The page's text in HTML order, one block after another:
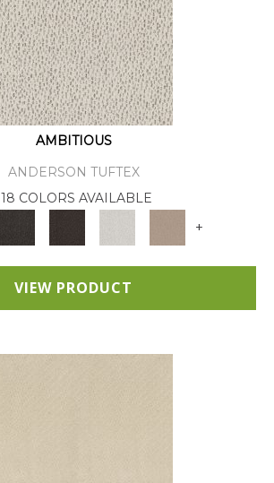
AMBITIOUS
ANDERSON TUFTEX
18 COLORS AVAILABLE
+
VIEW PRODUCT